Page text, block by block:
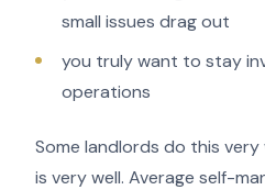
small issues drag out
you truly want to stay
operations
Some landlords do this very
is very well. Average self-